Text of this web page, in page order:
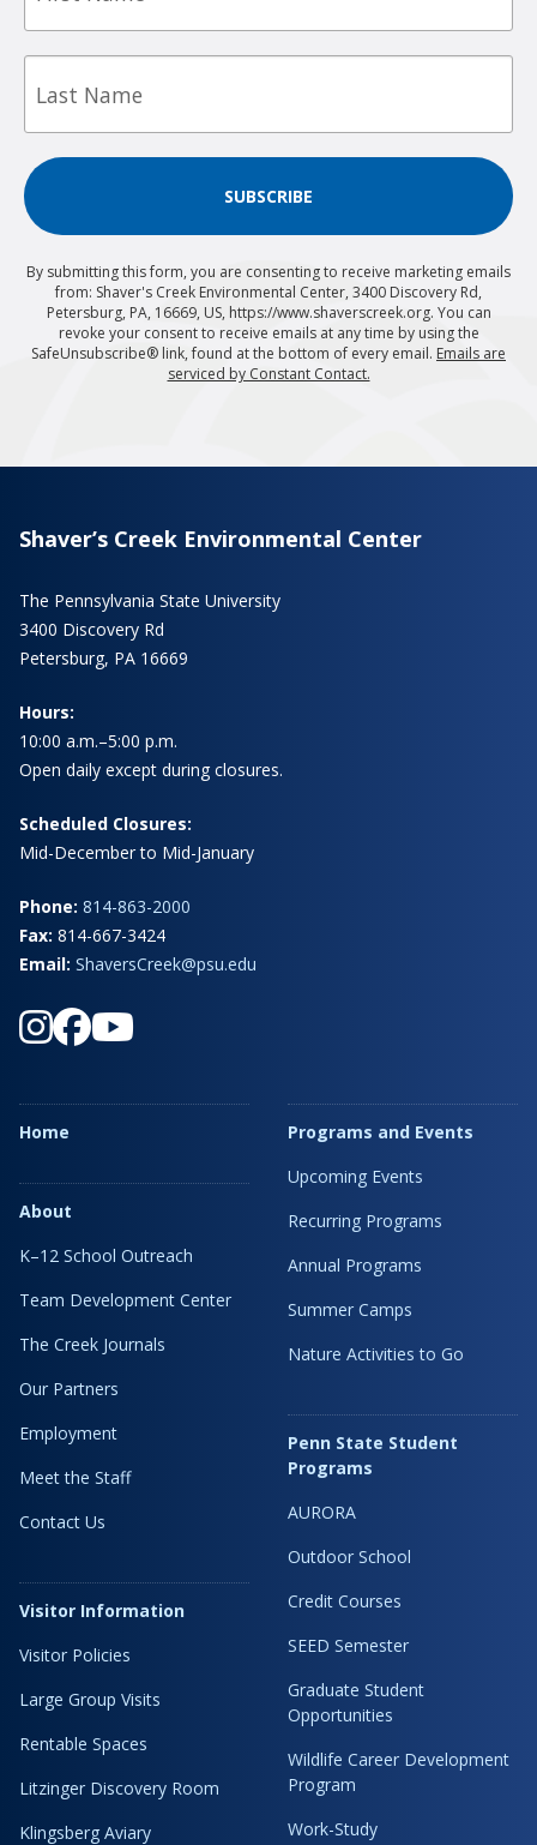
Last
SUBSCRIBE
By submitting this form, you are consenting to receive marketing emails
from: Shaver's Creek Environmental Center, 3400 Discovery Rd,
Petersburg, PA, 16669, US, https://www.shaverscreek.org. You can
revoke your consent to receive emails at any time by using the
SafeUnsubscribe® link, found at the bottom of every email. Emails are
serviced by Constant Contact.
Shaver’s Creek Environmental Center
The Pennsylvania State University
3400 Discovery Rd
Petersburg, PA 16669
Hours:
10:00 a.m.–5:00 p.m.
Open daily except during closures.
Scheduled Closures:
Mid-December to Mid-January
Phone: 814-863-2000
Fax: 814-667-3424
Email: ShaversCreek@psu.edu
Home
About
K–12 School Outreach
Team Development Center
The Creek Journals
Our Partners
Employment
Meet the Staff
Contact Us
Visitor Information
Visitor Policies
Large Group Visits
Rentable Spaces
Litzinger Discovery Room
Klingsberg Aviary
Programs and Events
Upcoming Events
Recurring Programs
Annual Programs
Summer Camps
Nature Activities to Go
Penn State Student
Programs
AURORA
Outdoor School
Credit Courses
SEED Semester
Graduate Student
Opportunities
Wildlife Career Development
Program
Work-Study